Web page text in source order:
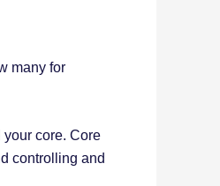
many for
core. Core
controlling and